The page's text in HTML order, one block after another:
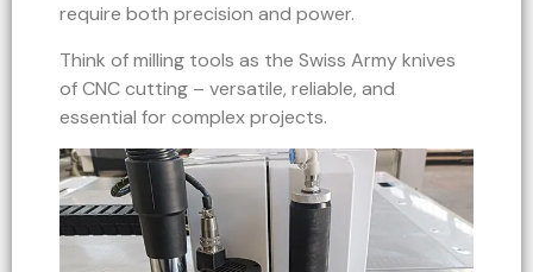
require both precision and power.
Think of milling tools as the Swiss Army knives
of CNC cutting – versatile, reliable, and
essential for complex projects.